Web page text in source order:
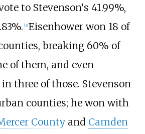
to Stevenson's 41.99%,
[3] Eisenhower won 18 of
breaking 60% of
of them, and even
three of those. Stevenson
counties; he won with
Countyand Camden